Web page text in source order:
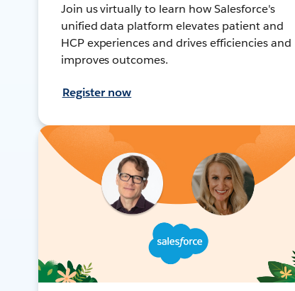
Join us virtually to learn how Salesforce's
unified data platform elevates patient and
HCP experiences and drives efficiencies and
improves outcomes.
Register now